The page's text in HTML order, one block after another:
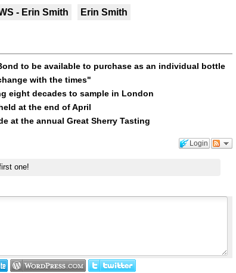
- Erin Smith Erin Smith
to be available to purchase as an individual bottle
with the times"
eight decades to sample in London
at the end of April
at the annual Great Sherry Tasting
Login
one!